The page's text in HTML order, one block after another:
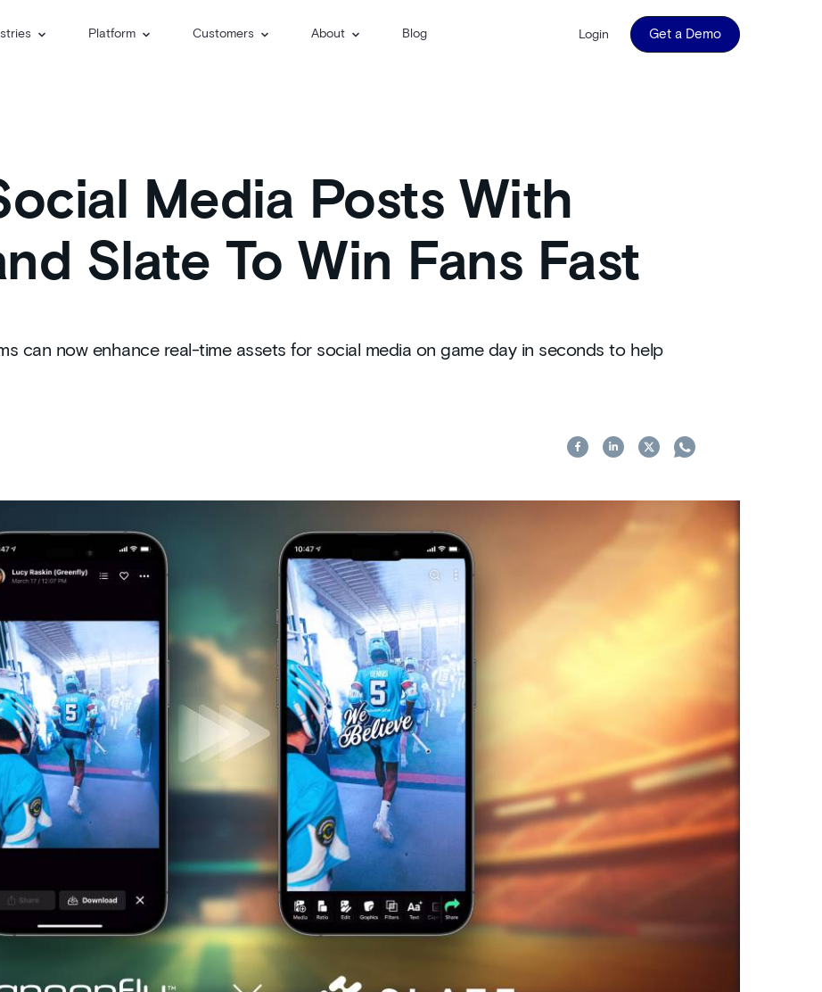
Platform Customers About Blog Login Get a Demo
Media Posts With
Slate To Win Fans Fast
can now enhance real-time assets for social media on game day in seconds to help